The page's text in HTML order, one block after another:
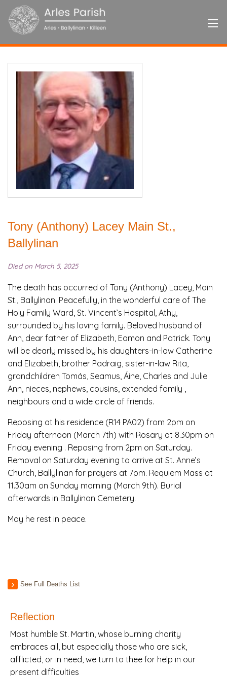
Tony (Anthony) Lacey Main St.,
Ballylinan
Died on March 5, 2025
The death has occurred of Tony (Anthony) Lacey, Main
St., Ballylinan. Peacefully, in the wonderful care of The
Holy Family Ward, St. Vincent’s Hospital, Athy,
surrounded by his loving family. Beloved husband of
Ann, dear father of Elizabeth, Eamon and Patrick. Tony
will be dearly missed by his daughters-in-law Catherine
and Elizabeth, brother Padraig, sister-in-law Rita,
grandchildren Tomás, Seamus, Áine, Charles and Julie
Ann, nieces, nephews, cousins, extended family ,
neighbours and a wide circle of friends.
Reposing at his residence (R14 PA02) from 2pm on
Friday afternoon (March 7th) with Rosary at 8.30pm on
Friday evening . Reposing from 2pm on Saturday.
Removal on Saturday evening to arrive at St. Anne’s
Church, Ballylinan for prayers at 7pm. Requiem Mass at
11.30am on Sunday morning (March 9th). Burial
afterwards in Ballylinan Cemetery.
May he rest in peace.
See Full Deaths List
Reflection
Most humble St. Martin, whose burning charity
embraces all, but especially those who are sick,
afflicted, or in need, we turn to thee for help in our
present difficulties